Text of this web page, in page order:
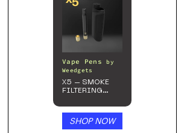
Vape Pens
by
Weedgets
X5 – SMOKE
FILTERING
SHOP NOW